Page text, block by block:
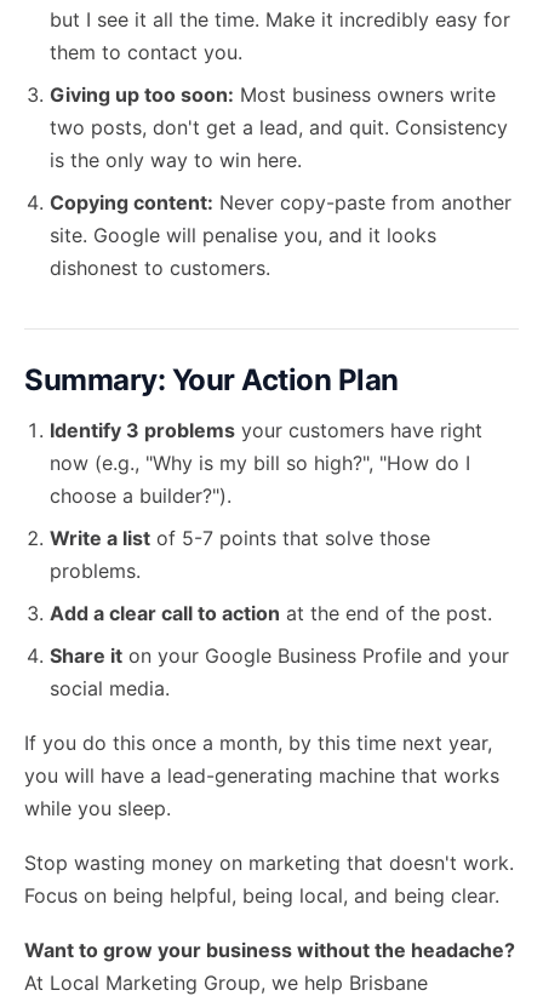
but I see it all the time. Make it incredibly easy for
them to contact you.
Giving up too soon: Most business owners write
two posts, don't get a lead, and quit. Consistency
is the only way to win here.
Copying content: Never copy-paste from another
site. Google will penalise you, and it looks
dishonest to customers.
Summary: Your Action Plan
Identify 3 problemsyour customers have right
now (e.g., "Why is my bill so high?", "How do I
choose a builder?").
Write a listof 5-7 points that solve those
problems.
Add a clear call to action at the end of the post.
Share iton your Google Business Profile and your
social media.
If you do this once a month, by this time next year,
you will have a lead-generating machine that works
while you sleep.
Stop wasting money on marketing that doesn't work.
Focus on being helpful, being local, and being clear.
Want to grow your business without the headache?
At Local Marketing Group, we help Brisbane